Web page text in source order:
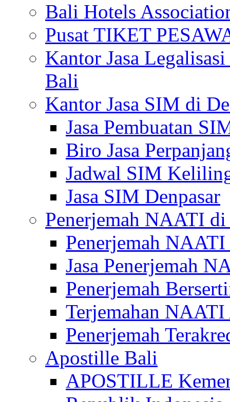
Bali Hotels
Pusat TIKET
Kantor Jasa
Bali
Kantor Jasa SIM di
Jasa Pembuatan
Biro Jasa
Jadwal SIM
Jasa SIM Denpasar
Penerjemah NAATI
Penerjemah
Jasa Penerjemah
Penerjemah
Terjemahan
Penerjemah
Apostille Bali
APOSTILLE